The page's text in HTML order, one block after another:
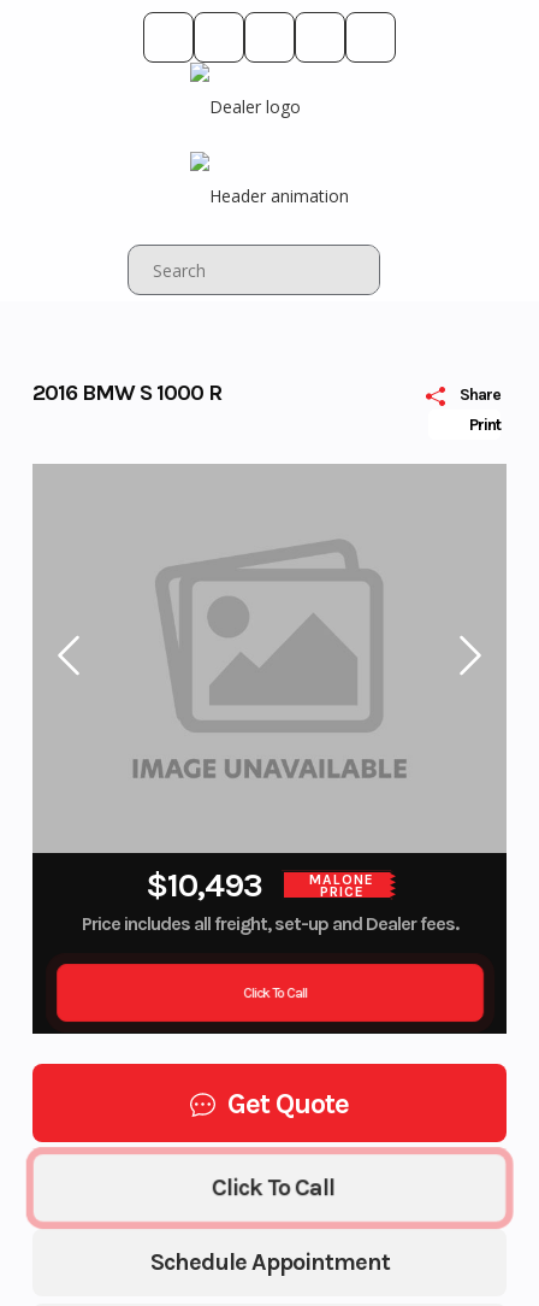
Print
Share
2016 BMW S 1000 R
$10,493 MALONE
PRICE
Price includes all freight, set-up and Dealer fees.
Click To Call
Get Quote
Schedule Appointment
Click To Call